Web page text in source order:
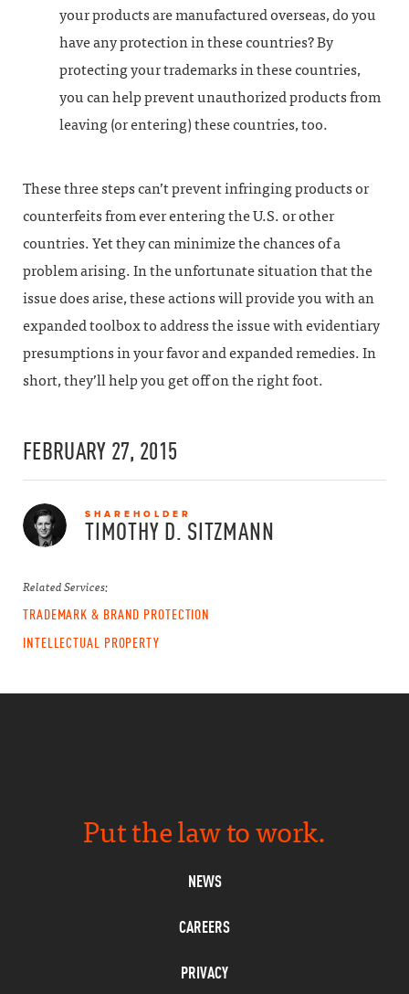
your products are manufactured overseas, do you
have any protection in these countries? By
protecting your trademarks in these countries,
you can help prevent unauthorized products from
leaving (or entering) these countries, too.
These three steps can’t prevent infringing products or
counterfeits from ever entering the U.S. or other
countries. Yet they can minimize the chances of a
problem arising. In the unfortunate situation that the
issue does arise, these actions will provide you with an
expanded toolbox to address the issue with evidentiary
presumptions in your favor and expanded remedies. In
short, they’ll help you get off on the right foot.
FEBRUARY 27, 2015
SHAREHOLDER
TIMOTHY D. SITZMANN
Related Services:
TRADEMARK & BRAND PROTECTION
INTELLECTUAL PROPERTY
Put the law to work.
NEWS
CAREERS
PRIVACY